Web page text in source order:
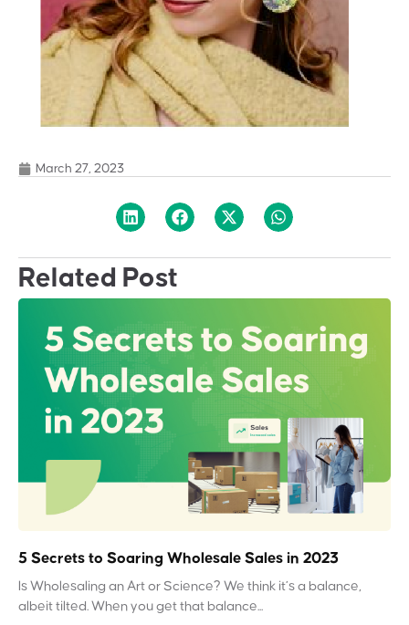
March 27, 2023
Related Post
5 Secrets to Soaring Wholesale Sales in 2023
Is Wholesaling an Art or Science? We think it’s a balance,
albeit tilted. When you get that balance...